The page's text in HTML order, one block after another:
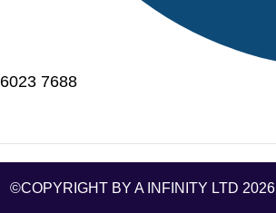
6023 7688
©COPYRIGHT BY A INFINITY LTD 2026